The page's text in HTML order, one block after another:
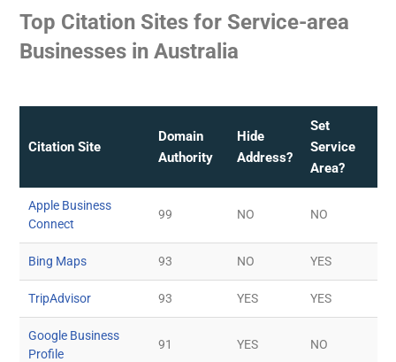
Top Citation Sites for Service-area
Businesses in Australia
Citation Site
Domain
Authority
Hide
Address?
Set
Service
Area?
Apple Business
Connect
99 NO NO
Bing Maps 93 NO YES
TripAdvisor 93 YES YES
Google Business
Profile
91 YES NO